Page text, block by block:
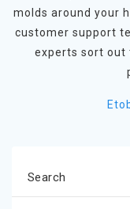
molds around your
customer support
experts sort out
Search